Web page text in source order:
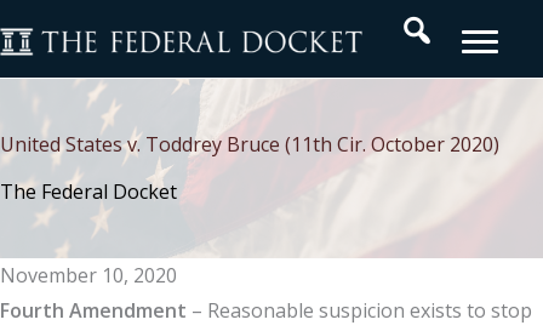
to
content
Search
United States v. Toddrey Bruce (11th Cir. October 2020)
The Federal Docket
November 10, 2020
Fourth Amendment – Reasonable suspicion exists to stop